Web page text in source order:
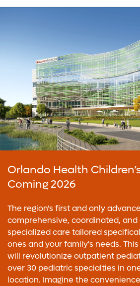
Orlando Health
Coming 2026
The region's first and only
comprehensive, coordinated,
specialized care tailored
ones and your family's needs.
will revolutionize outpatient
over 30 pediatric specialties in
location. Imagine the